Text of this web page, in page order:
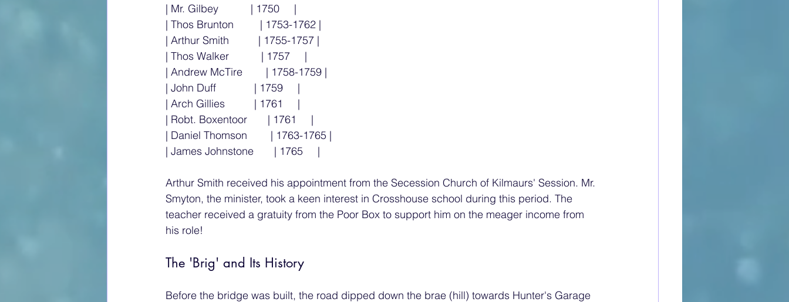
| Mr. Gilbey           | 1750     |
| Thos Brunton         | 1753-1762 |
| Arthur Smith          | 1755-1757 |
| Thos Walker           | 1757     |
| Andrew McTire        | 1758-1759 |
| John Duff             | 1759     |
| Arch Gillies          | 1761     |
| Robt. Boxentoor       | 1761     |
| Daniel Thomson        | 1763-1765 |
| James Johnstone       | 1765     |
Arthur Smith received his appointment from the Secession Church of Kilmaurs' Session. Mr.
Smyton, the minister, took a keen interest in Crosshouse school during this period. The
teacher received a gratuity from the Poor Box to support him on the meager income from
his role!
The 'Brig' and Its History
Before the bridge was built, the road dipped down the brae (hill) towards Hunter's Garage